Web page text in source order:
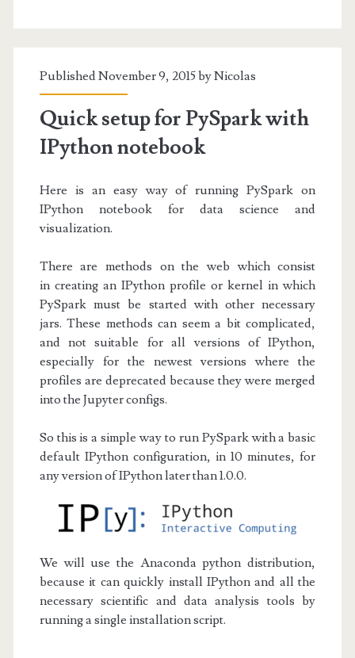
and
Published November 9, 2015 byNicolas
Quick setup for PySpark with
IPython notebook
Here is an easy way of running PySpark on
IPython notebook for data science and
visualization.
There are methods on the web which consist
in creating an IPython profile or kernel in which
PySpark must be started with other necessary
jars. These methods can seem a bit complicated,
and not suitable for all versions of IPython,
especially for the newest versions where the
profiles are deprecated because they were merged
into the Jupyter configs.
So this is a simple way to run PySpark with a basic
default IPython configuration, in 10 minutes, for
any version of IPython later than 1.0.0.
We will use the Anaconda python distribution,
because it can quickly install IPython and all the
necessary scientific and data analysis tools by
running a single installation script.